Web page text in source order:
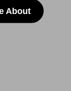
More About